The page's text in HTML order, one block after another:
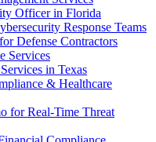
Officer in Florida
Response Teams
Defense Contractors
Services
in Texas
& Healthcare
for Real-Time Threat